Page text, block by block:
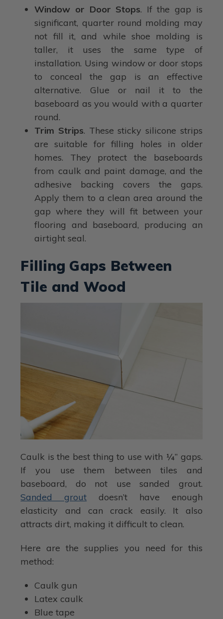
Window or Door Stops. If the gap is
significant, quarter round molding may
not fill it, and while shoe molding is
taller, it uses the same type of
installation. Using window or door stops
to conceal the gap is an effective
alternative. Glue or nail it to the
baseboard as you would with a quarter
round.
Trim Strips. These sticky silicone strips
are suitable for filling holes in older
homes. They protect the baseboards
from caulk and paint damage, and the
adhesive backing covers the gaps.
Apply them to a clean area around the
gap where they will fit between your
flooring and baseboard, producing an
airtight seal.
Filling Gaps Between
Tile and Wood
Caulk is the best thing to use with ¼” gaps.
If you use them between tiles and
baseboard, do not use sanded grout.
Sanded grout doesn’t have enough
elasticity and can crack easily. It also
attracts dirt, making it difficult to clean.
Here are the supplies you need for this
method:
Caulk gun
Latex caulk
Blue tape